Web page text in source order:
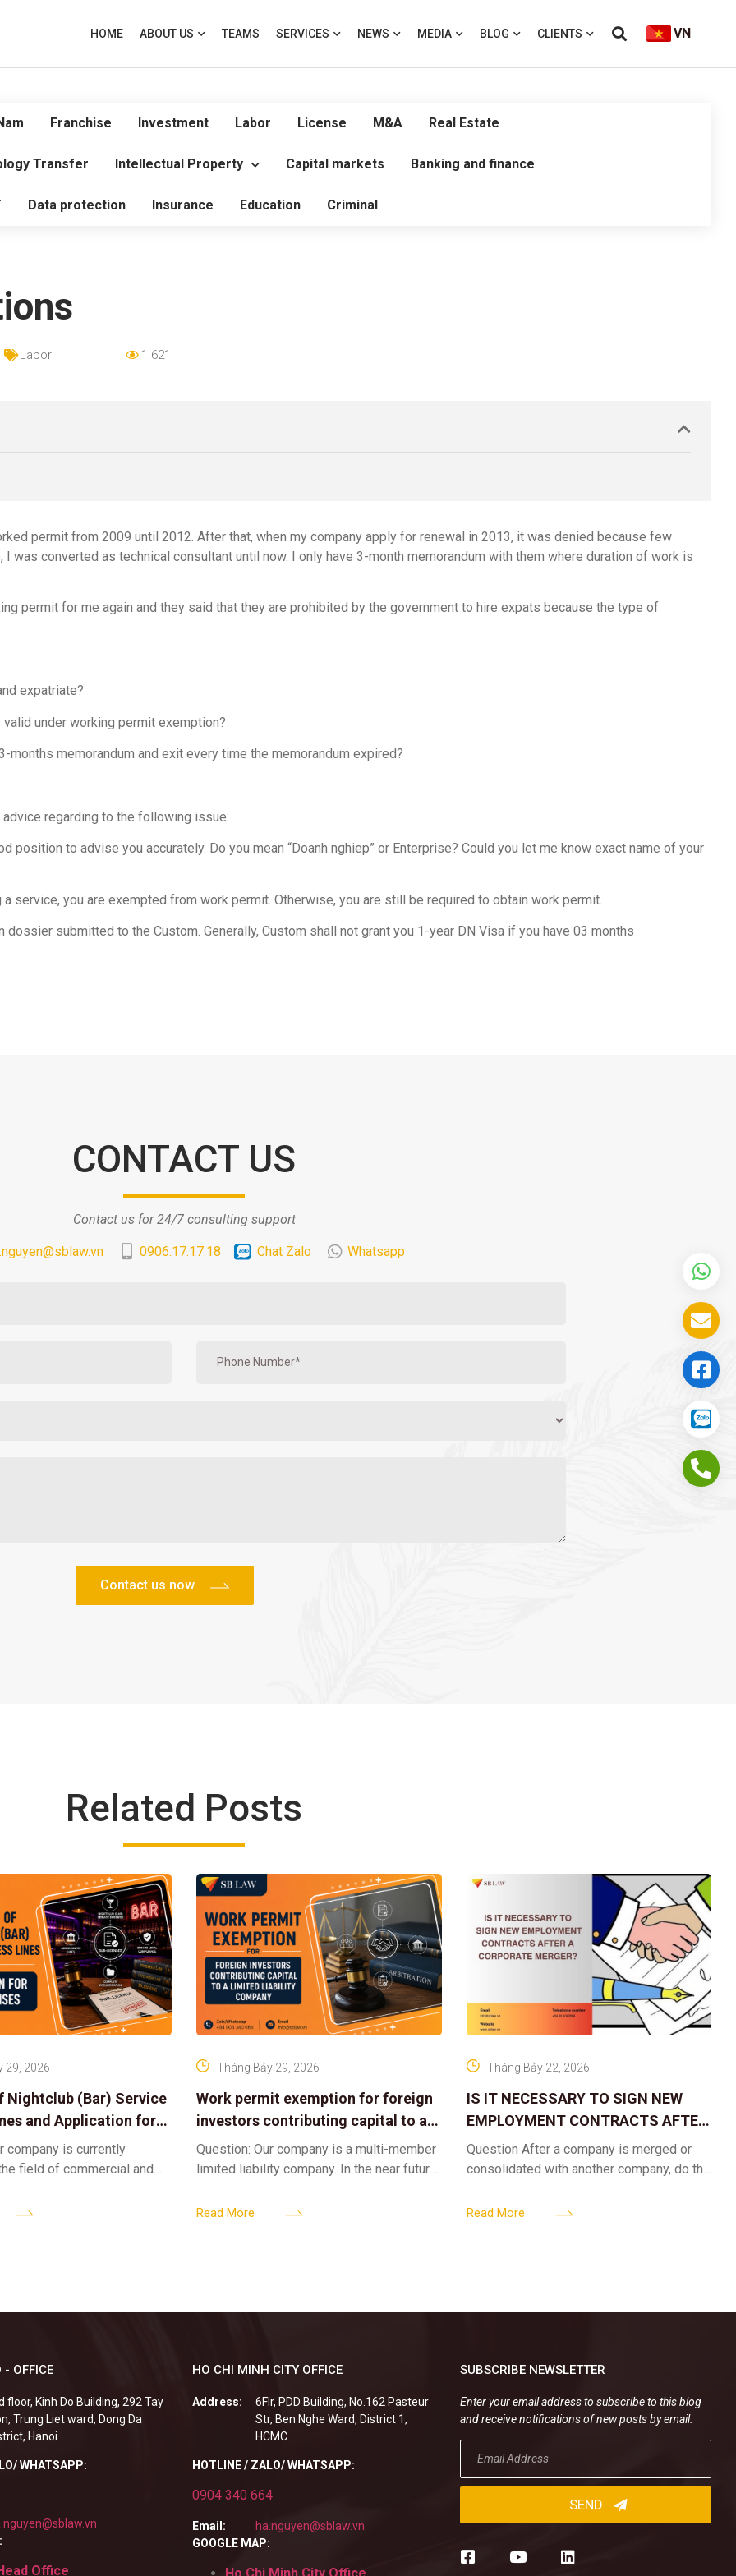
HOME ABOUT US TEAMS SERVICES NEWS MEDIA BLOG CLIENTS VN
Franchise Investment Labor License M&A Real Estate
Transfer Intellectual Property Capital markets Banking and finance
Data protection Insurance Education Criminal
Labor 1.621
permit from 2009 until 2012. After that, when my company apply for renewal in 2013, it was denied because few
was converted as technical consultant until now. I only have 3-month memorandum with them where duration of work is
permit for me again and they said that they are prohibited by the government to hire expats because the type of
expatriate?
under working permit exemption?
memorandum and exit every time the memorandum expired?
regarding to the following issue:
position to advise you accurately. Do you mean “Doanh nghiep” or Enterprise? Could you let me know exact name of your
service, you are exempted from work permit. Otherwise, you are still be required to obtain work permit.
submitted to the Custom. Generally, Custom shall not grant you 1-year DN Visa if you have 03 months
CONTACT US
Contact us for 24/7 consulting support
0906.17.17.18 Chat Zalo Whatsapp
Related Posts
Nightclub (Bar) Service
and Application for
29, 2026
company is currently
field of commercial and
(bar) sector, providing
Work permit exemption for foreign
investors contributing capital to a
limited liability company
Tháng Bảy 29, 2026
Question: Our company is a multi-member
limited liability company. In the near future,
billion VND and join the Member’s
Read More
IS IT NECESSARY TO SIGN NEW
EMPLOYMENT CONTRACTS AFTER
A CORPORATE MERGER?
Tháng Bảy 22, 2026
Question After a company is merged or
consolidated with another company, do the
valid, or must the successor company sign
Read More
- OFFICE
floor, Kinh Do Building, 292 Tay
Trung Liet ward, Dong Da
Hanoi
WHATSAPP:
Office
HO CHI MINH CITY OFFICE
Address:
6Flr, PDD Building, No.162 Pasteur
Str, Ben Nghe Ward, District 1,
HCMC.
HOTLINE / ZALO/ WHATSAPP:
0904 340 664
Email:
ha.nguyen@sblaw.vn
GOOGLE MAP:
SUBSCRIBE NEWSLETTER
Enter your email address to subscribe to this blog
and receive notifications of new posts by email.